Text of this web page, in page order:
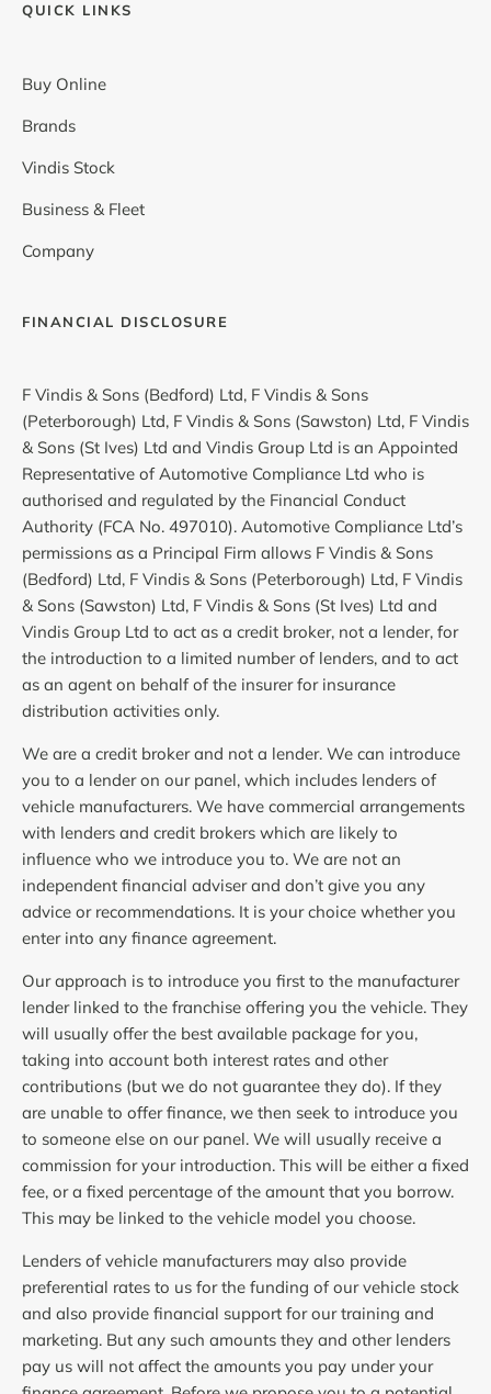
QUICK LINKS
Buy Online
Brands
Vindis Stock
Business & Fleet
Company
FINANCIAL DISCLOSURE
F Vindis & Sons (Bedford) Ltd, F Vindis & Sons
(Peterborough) Ltd, F Vindis & Sons (Sawston) Ltd, F Vindis
& Sons (St Ives) Ltd and Vindis Group Ltd is an Appointed
Representative of Automotive Compliance Ltd who is
authorised and regulated by the Financial Conduct
Authority (FCA No. 497010). Automotive Compliance Ltd’s
permissions as a Principal Firm allows F Vindis & Sons
(Bedford) Ltd, F Vindis & Sons (Peterborough) Ltd, F Vindis
& Sons (Sawston) Ltd, F Vindis & Sons (St Ives) Ltd and
Vindis Group Ltd to act as a credit broker, not a lender, for
the introduction to a limited number of lenders, and to act
as an agent on behalf of the insurer for insurance
distribution activities only.
We are a credit broker and not a lender. We can introduce
you to a lender on our panel, which includes lenders of
vehicle manufacturers. We have commercial arrangements
with lenders and credit brokers which are likely to
influence who we introduce you to. We are not an
independent financial adviser and don’t give you any
advice or recommendations. It is your choice whether you
enter into any finance agreement.
Our approach is to introduce you first to the manufacturer
lender linked to the franchise offering you the vehicle. They
will usually offer the best available package for you,
taking into account both interest rates and other
contributions (but we do not guarantee they do). If they
are unable to offer finance, we then seek to introduce you
to someone else on our panel. We will usually receive a
commission for your introduction. This will be either a fixed
fee, or a fixed percentage of the amount that you borrow.
This may be linked to the vehicle model you choose.
Lenders of vehicle manufacturers may also provide
preferential rates to us for the funding of our vehicle stock
and also provide financial support for our training and
marketing. But any such amounts they and other lenders
pay us will not affect the amounts you pay under your